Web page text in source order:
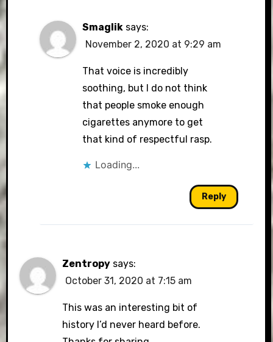
Smaglik says:
November 2, 2020 at 9:29 am
That voice is incredibly
soothing, but I do not think
that people smoke enough
cigarettes anymore to get
that kind of respectful rasp.
Loading...
Reply
Zentropy says:
October 31, 2020 at 7:15 am
This was an interesting bit of
history I’d never heard before.